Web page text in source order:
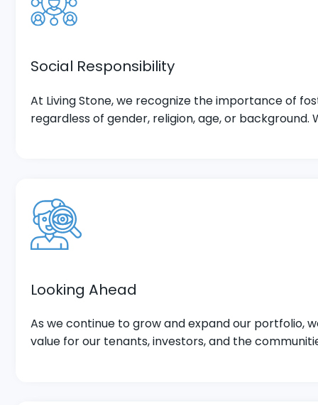
Social Responsibility
At Living Stone, we recognize the importance of
regardless of gender, religion, age, or
Looking Ahead
As we continue to grow and expand our portfolio,
value for our tenants, investors, and the